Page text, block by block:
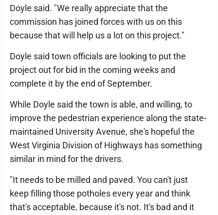
Doyle said. "We really appreciate that the
commission has joined forces with us on this
because that will help us a lot on this project."
Doyle said town officials are looking to put the
project out for bid in the coming weeks and
complete it by the end of September.
While Doyle said the town is able, and willing, to
improve the pedestrian experience along the state-
maintained University Avenue, she's hopeful the
West Virginia Division of Highways has something
similar in mind for the drivers.
"It needs to be milled and paved. You can't just
keep filling those potholes every year and think
that's acceptable, because it's not. It's bad and it